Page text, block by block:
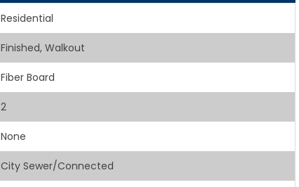
Residential
Finished, Walkout
Fiber Board
2
None
City Sewer/Connected